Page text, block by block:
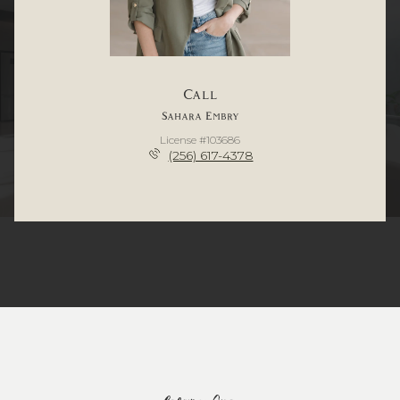
Call
Sahara Embry
License #103686
(256) 617-4378